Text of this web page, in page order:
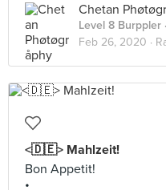
Chetan
Level 8 Burppler
Feb 26, 2020 ·
<🇩🇪> Mahlzeit!
Bon Appetit!
•